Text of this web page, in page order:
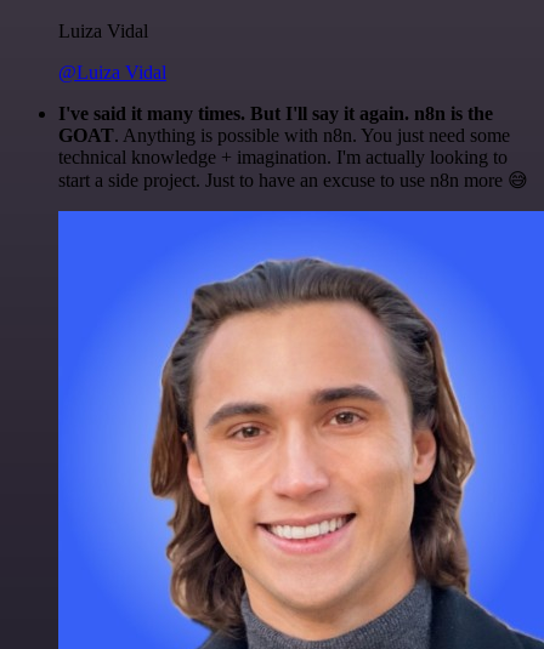
Luiza Vidal
@Luiza Vidal
I've said it many times. But I'll say it again. n8n is the
GOAT. Anything is possible with n8n. You just need some
technical knowledge + imagination. I'm actually looking to
start a side project. Just to have an excuse to use n8n more 😅